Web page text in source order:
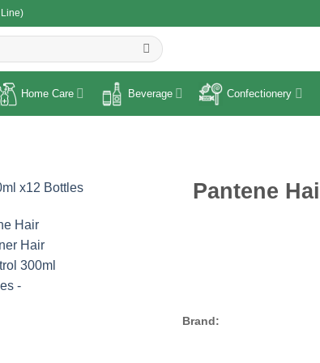
Home Care Beverage Confectionery
Pantene
Brand: